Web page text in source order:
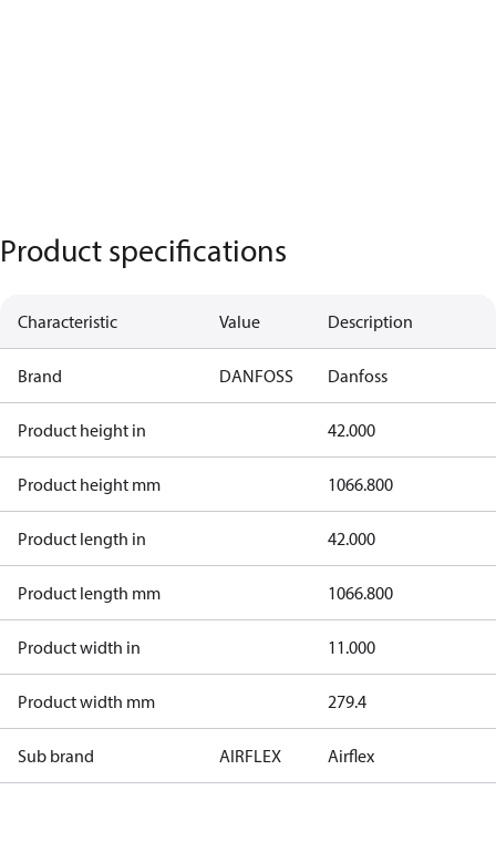
Product specifications
Characteristic Value Description
Brand DANFOSS Danfoss
Product height in 42.000
Product height mm 1066.800
Product length in 42.000
Product length mm 1066.800
Product width in 11.000
Product width mm 279.4
Sub brand AIRFLEX Airflex